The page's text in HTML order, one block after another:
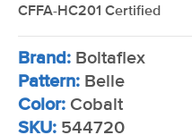
CFFA-HC201 Certified
Brand: Boltaflex
Pattern: Belle
Color: Cobalt
SKU: 544720